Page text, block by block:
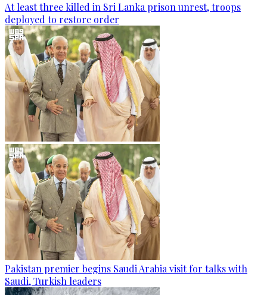
At least three killed in Sri Lanka prison unrest, troops
deployed to restore order
Pakistan premier begins Saudi Arabia visit for talks with
Saudi, Turkish leaders